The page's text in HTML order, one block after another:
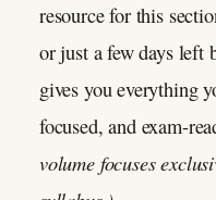
resource for this
or just a few days left
gives you everything
focused, and exam-
volume focuses